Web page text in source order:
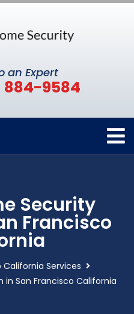
an Expert
884-9584
Security
Francisco
California Services
in San Francisco California